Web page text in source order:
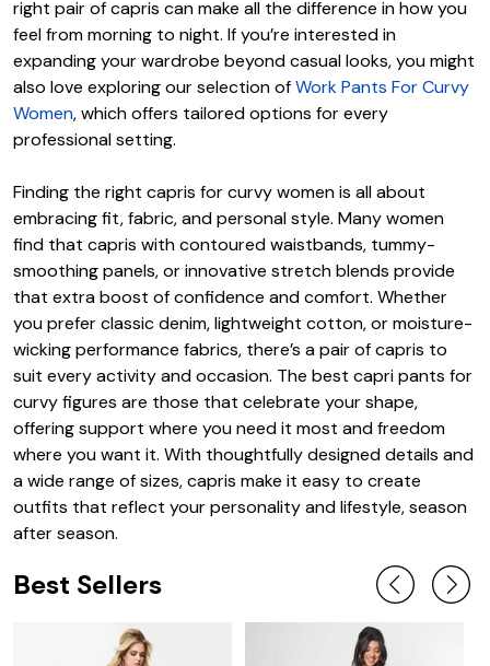
right pair of capris can make all the difference in how you
feel from morning to night. If you’re interested in
expanding your wardrobe beyond casual looks, you might
also love exploring our selection ofWork Pants For Curvy
Women, which offers tailored options for every
professional setting.
Finding the right capris for curvy women is all about
embracing fit, fabric, and personal style. Many women
find that capris with contoured waistbands, tummy-
smoothing panels, or innovative stretch blends provide
that extra boost of confidence and comfort. Whether
you prefer classic denim, lightweight cotton, or moisture-
wicking performance fabrics, there’s a pair of capris to
suit every activity and occasion. The best capri pants for
curvy figures are those that celebrate your shape,
offering support where you need it most and freedom
where you want it. With thoughtfully designed details and
a wide range of sizes, capris make it easy to create
outfits that reflect your personality and lifestyle, season
after season.
Best Sellers